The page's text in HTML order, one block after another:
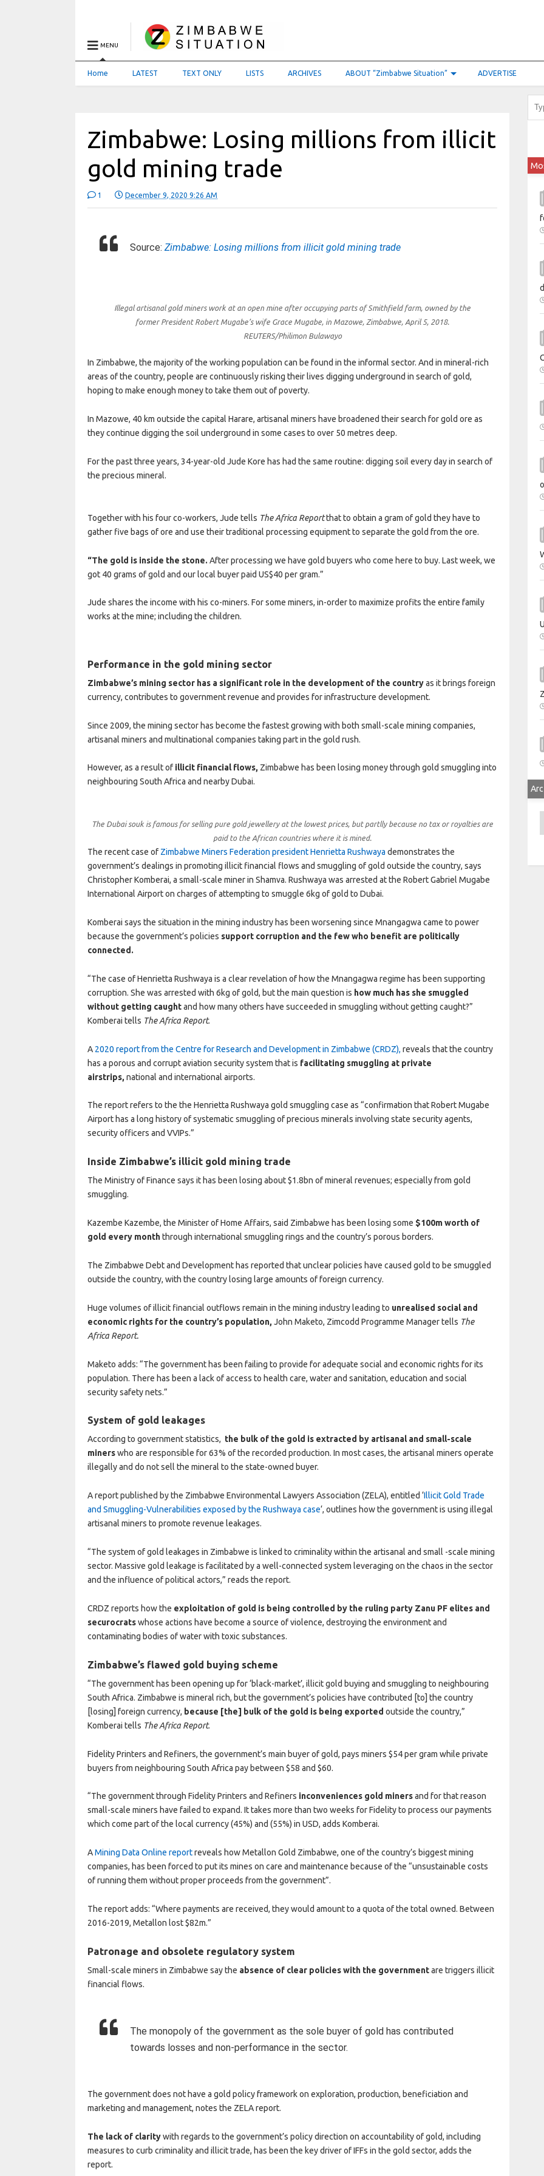
MENU
Home LATEST TEXT ONLY LISTS ARCHIVES ABOUT “Zimbabwe Situation” ADVERTISE
Zimbabwe: Losing millions from illicit
gold mining trade
1 December 9, 2020 9:26 AM
Source:Zimbabwe: Losing millions from illicit gold mining trade
Illegal artisanal gold miners work at an open mine after occupying parts of Smithfield farm, owned by the
former President Robert Mugabe’s wife Grace Mugabe, in Mazowe, Zimbabwe, April 5, 2018.
REUTERS/Philimon Bulawayo
In Zimbabwe, the majority of the working population can be found in the informal sector. And in mineral-rich
areas of the country, people are continuously risking their lives digging underground in search of gold,
hoping to make enough money to take them out of poverty.
In Mazowe, 40 km outside the capital Harare, artisanal miners have broadened their search for gold ore as
they continue digging the soil underground in some cases to over 50 metres deep.
For the past three years, 34-year-old Jude Kore has had the same routine: digging soil every day in search of
the precious mineral.
Together with his four co-workers, Jude tells The Africa Reportthat to obtain a gram of gold they have to
gather five bags of ore and use their traditional processing equipment to separate the gold from the ore.
“The gold is inside the stone. After processing we have gold buyers who come here to buy. Last week, we
got 40 grams of gold and our local buyer paid US$40 per gram.”
Jude shares the income with his co-miners. For some miners, in-order to maximize profits the entire family
works at the mine; including the children.
Performance in the gold mining sector
Zimbabwe’s mining sector has a significant role in the development of the countryas it brings foreign
currency, contributes to government revenue and provides for infrastructure development.
Since 2009, the mining sector has become the fastest growing with both small-scale mining companies,
artisanal miners and multinational companies taking part in the gold rush.
However, as a result of illicit financial flows, Zimbabwe has been losing money through gold smuggling into
neighbouring South Africa and nearby Dubai.
The Dubai souk is famous for selling pure gold jewellery at the lowest prices, but partlly because no tax or royalties are
paid to the African countries where it is mined.
The recent case of Zimbabwe Miners Federation president Henrietta Rushwaya demonstrates the
government’s dealings in promoting illicit financial flows and smuggling of gold outside the country, says
Christopher Komberai, a small-scale miner in Shamva. Rushwaya was arrested at the Robert Gabriel Mugabe
International Airport on charges of attempting to smuggle 6kg of gold to Dubai.
Komberai says the situation in the mining industry has been worsening since Mnangagwa came to power
because the government’s policies support corruption and the few who benefit are politically
connected.
“The case of Henrietta Rushwaya is a clear revelation of how the Mnangagwa regime has been supporting
corruption. She was arrested with 6kg of gold, but the main question is how much has she smuggled
without getting caughtand how many others have succeeded in smuggling without getting caught?”
Komberai tells The Africa Report.
A 2020 report from the Centre for Research and Development in Zimbabwe (CRDZ), reveals that the country
has a porous and corrupt aviation security system that is facilitating smuggling at private
airstrips, national and international airports.
The report refers to the the Henrietta Rushwaya gold smuggling case as “confirmation that Robert Mugabe
Airport has a long history of systematic smuggling of precious minerals involving state security agents,
security officers and VVIPs.”
Inside Zimbabwe’s illicit gold mining trade
The Ministry of Finance says it has been losing about $1.8bn of mineral revenues; especially from gold
smuggling.
Kazembe Kazembe, the Minister of Home Affairs, said Zimbabwe has been losing some $100m worth of
gold every monththrough international smuggling rings and the country’s porous borders.
The Zimbabwe Debt and Development has reported that unclear policies have caused gold to be smuggled
outside the country, with the country losing large amounts of foreign currency.
Huge volumes of illicit financial outflows remain in the mining industry leading to unrealised social and
economic rights for the country’s population, John Maketo, Zimcodd Programme Manager tells The
Africa Report.
Maketo adds: “The government has been failing to provide for adequate social and economic rights for its
population. There has been a lack of access to health care, water and sanitation, education and social
security safety nets.”
System of gold leakages
According to government statistics, the bulk of the gold is extracted by artisanal and small-scale
minerswho are responsible for 63% of the recorded production. In most cases, the artisanal miners operate
illegally and do not sell the mineral to the state-owned buyer.
A report published by the Zimbabwe Environmental Lawyers Association (ZELA), entitled ‘Illicit Gold Trade
and Smuggling-Vulnerabilities exposed by the Rushwaya case‘, outlines how the government is using illegal
artisanal miners to promote revenue leakages.
“The system of gold leakages in Zimbabwe is linked to criminality within the artisanal and small -scale mining
sector. Massive gold leakage is facilitated by a well-connected system leveraging on the chaos in the sector
and the influence of political actors,” reads the report.
CRDZ reports how the exploitation of gold is being controlled by the ruling party Zanu PF elites and
securocratswhose actions have become a source of violence, destroying the environment and
contaminating bodies of water with toxic substances.
Zimbabwe’s flawed gold buying scheme
“The government has been opening up for ‘black-market’, illicit gold buying and smuggling to neighbouring
South Africa. Zimbabwe is mineral rich, but the government’s policies have contributed [to] the country
[losing] foreign currency, because [the] bulk of the gold is being exported outside the country,”
Komberai tells The Africa Report.
Fidelity Printers and Refiners, the government’s main buyer of gold, pays miners $54 per gram while private
buyers from neighbouring South Africa pay between $58 and $60.
“The government through Fidelity Printers and Refiners inconveniences gold minersand for that reason
small-scale miners have failed to expand. It takes more than two weeks for Fidelity to process our payments
which come part of the local currency (45%) and (55%) in USD, adds Komberai.
AMining Data Online reportreveals how Metallon Gold Zimbabwe, one of the country’s biggest mining
companies, has been forced to put its mines on care and maintenance because of the “unsustainable costs
of running them without proper proceeds from the government”.
The report adds: “Where payments are received, they would amount to a quota of the total owned. Between
2016-2019, Metallon lost $82m.”
Patronage and obsolete regulatory system
Small-scale miners in Zimbabwe say the absence of clear policies with the governmentare triggers illicit
financial flows.
The monopoly of the government as the sole buyer of gold has contributed
towards losses and non-performance in the sector.
The government does not have a gold policy framework on exploration, production, beneficiation and
marketing and management, notes the ZELA report.
The lack of claritywith regards to the government’s policy direction on accountability of gold, including
measures to curb criminality and illicit trade, has been the key driver of IFFs in the gold sector, adds the
report.